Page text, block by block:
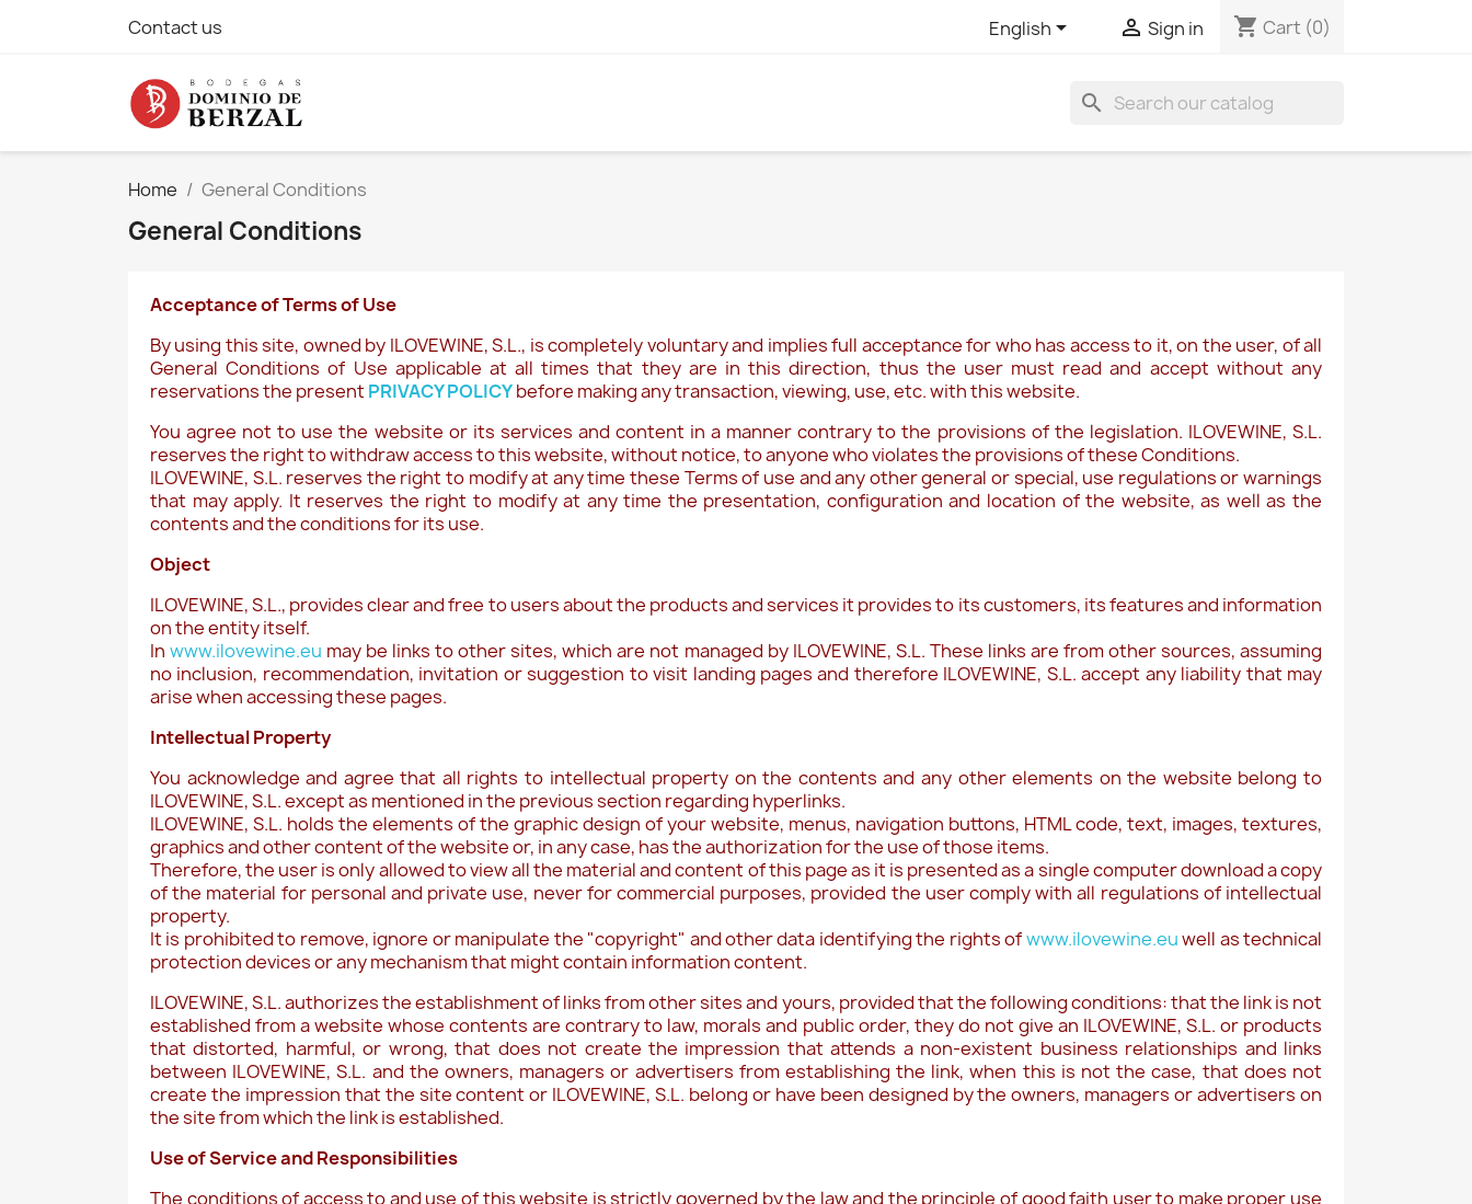
Contact us English  Sign in shopping_cart Cart (0)
search
Home General Conditions
General Conditions
Acceptance of Terms of Use
By using this site, owned by ILOVEWINE, S.L., is completely voluntary and implies full acceptance for who has access to it, on the user, of all
General Conditions of Use applicable at all times that they are in this direction, thus the user must read and accept without any
reservations the present PRIVACY POLICYbefore making any transaction, viewing, use, etc. with this website.
You agree not to use the website or its services and content in a manner contrary to the provisions of the legislation. ILOVEWINE, S.L.
reserves the right to withdraw access to this website, without notice, to anyone who violates the provisions of these Conditions.
ILOVEWINE, S.L. reserves the right to modify at any time these Terms of use and any other general or special, use regulations or warnings
that may apply. It reserves the right to modify at any time the presentation, configuration and location of the website, as well as the
contents and the conditions for its use.
Object
ILOVEWINE, S.L., provides clear and free to users about the products and services it provides to its customers, its features and information
on the entity itself.
Inwww.ilovewine.eu may be links to other sites, which are not managed by ILOVEWINE, S.L. These links are from other sources, assuming
no inclusion, recommendation, invitation or suggestion to visit landing pages and therefore ILOVEWINE, S.L. accept any liability that may
arise when accessing these pages.
Intellectual Property
You acknowledge and agree that all rights to intellectual property on the contents and any other elements on the website belong to
ILOVEWINE, S.L. except as mentioned in the previous section regarding hyperlinks.
ILOVEWINE, S.L. holds the elements of the graphic design of your website, menus, navigation buttons, HTML code, text, images, textures,
graphics and other content of the website or, in any case, has the authorization for the use of those items.
Therefore, the user is only allowed to view all the material and content of this page as it is presented as a single computer download a copy
of the material for personal and private use, never for commercial purposes, provided the user comply with all regulations of intellectual
property.
It is prohibited to remove, ignore or manipulate the "copyright" and other data identifying the rights ofwww.ilovewine.euwell as technical
protection devices or any mechanism that might contain information content.
ILOVEWINE, S.L. authorizes the establishment of links from other sites and yours, provided that the following conditions: that the link is not
established from a website whose contents are contrary to law, morals and public order, they do not give an ILOVEWINE, S.L. or products
that distorted, harmful, or wrong, that does not create the impression that attends a non-existent business relationships and links
between ILOVEWINE, S.L. and the owners, managers or advertisers from establishing the link, when this is not the case, that does not
create the impression that the site content or ILOVEWINE, S.L. belong or have been designed by the owners, managers or advertisers on
the site from which the link is established.
Use of Service and Responsibilities
The conditions of access to and use of this website is strictly governed by the law and the principle of good faith user to make proper use